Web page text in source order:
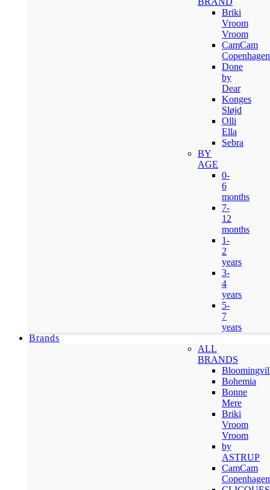
Briki
Vroom
Vroom
CamCam
Copenhagen
Done
by
Dear
Konges
Sløjd
Olli
Ella
Sebra
BY
AGE
0-
6
months
7-
12
months
1-
2
years
3-
4
years
5-
7
years
Brands
ALL
BRANDS
Bohemia
Bonne
Mere
Briki
Vroom
Vroom
by
ASTRUP
CamCam
Copenhagen